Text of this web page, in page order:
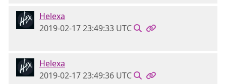
Helexa
2019-02-17 23:49:33 UTC
Helexa
2019-02-17 23:49:36 UTC